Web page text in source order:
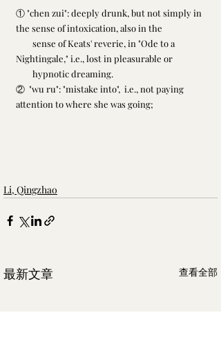
① "chen zui": deeply drunk, but not simply in
the sense of intoxication, also in the
Nightingale," i.e., lost in pleasurable or
        hypnotic dreaming.
②  "wu ru": "mistake into",  i.e., not paying
attention to where she was going;
Li, Qingzhao
最新文章 查看全部